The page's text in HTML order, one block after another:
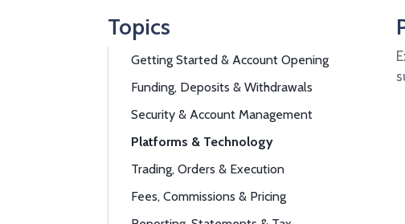
Topics
Getting Started & Account Opening
Funding, Deposits & Withdrawals
Security & Account Management
Platforms & Technology
Trading, Orders & Execution
Fees, Commissions & Pricing